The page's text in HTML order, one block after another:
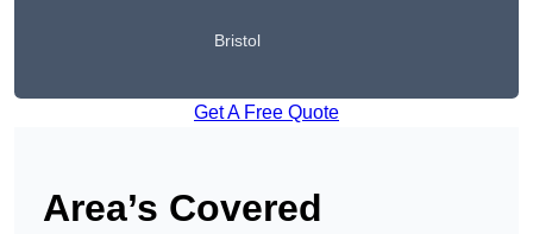
Bristol
Get A Free Quote
Area’s Covered